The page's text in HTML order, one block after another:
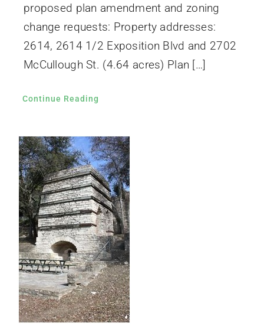
proposed plan amendment and zoning
change requests: Property addresses:
2614, 2614 1/2 Exposition Blvd and 2702
McCullough St. (4.64 acres) Plan […]
Continue Reading